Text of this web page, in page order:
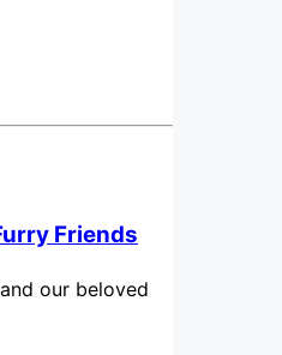
Friends
our beloved